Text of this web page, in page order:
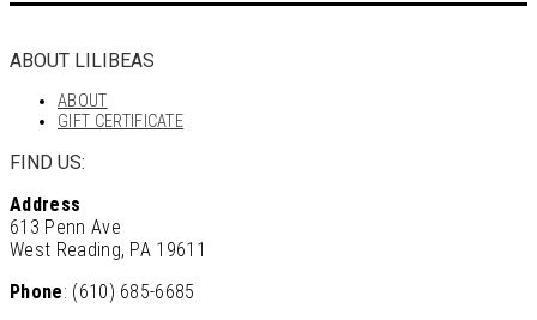
ABOUT LILIBEAS
ABOUT
GIFT CERTIFICATE
FIND US:
Address
613 Penn Ave
West Reading, PA 19611
Phone: (610) 685-6685